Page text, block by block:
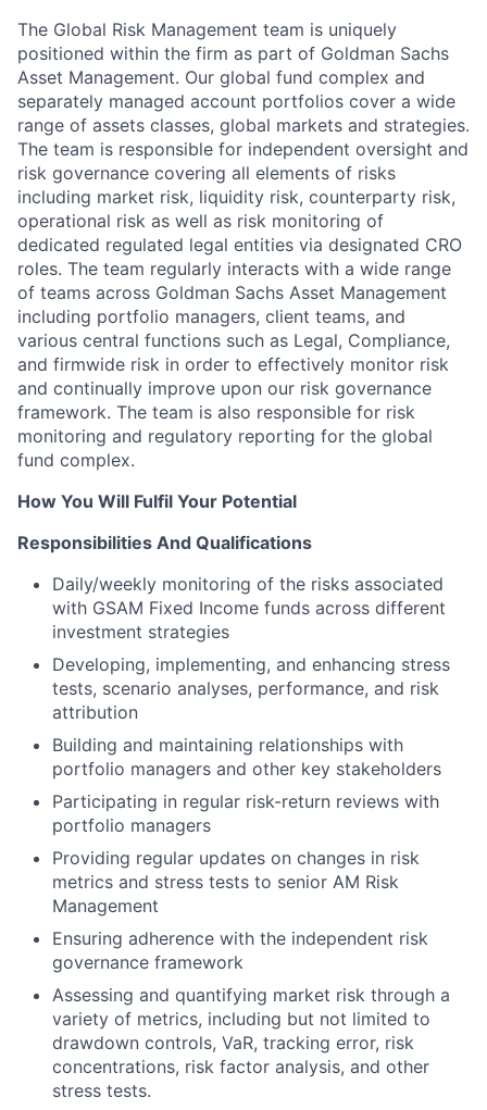
The Global Risk Management team is uniquely
positioned within the firm as part of Goldman Sachs
Asset Management. Our global fund complex and
separately managed account portfolios cover a wide
range of assets classes, global markets and strategies.
The team is responsible for independent oversight and
risk governance covering all elements of risks
including market risk, liquidity risk, counterparty risk,
operational risk as well as risk monitoring of
dedicated regulated legal entities via designated CRO
roles. The team regularly interacts with a wide range
of teams across Goldman Sachs Asset Management
including portfolio managers, client teams, and
various central functions such as Legal, Compliance,
and firmwide risk in order to effectively monitor risk
and continually improve upon our risk governance
framework. The team is also responsible for risk
monitoring and regulatory reporting for the global
fund complex.
How You Will Fulfil Your Potential
Responsibilities And Qualifications
Daily/weekly monitoring of the risks associated
with GSAM Fixed Income funds across different
investment strategies
Developing, implementing, and enhancing stress
tests, scenario analyses, performance, and risk
attribution
Building and maintaining relationships with
portfolio managers and other key stakeholders
Participating in regular risk-return reviews with
portfolio managers
Providing regular updates on changes in risk
metrics and stress tests to senior AM Risk
Management
Ensuring adherence with the independent risk
governance framework
Assessing and quantifying market risk through a
variety of metrics, including but not limited to
drawdown controls, VaR, tracking error, risk
concentrations, risk factor analysis, and other
stress tests.